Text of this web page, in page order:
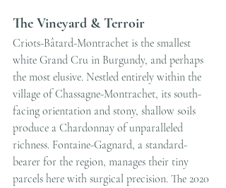
The Vineyard & Terroir
Criots-Bâtard-Montrachet is the smallest
white Grand Cru in Burgundy, and perhaps
the most elusive. Nestled entirely within the
village of Chassagne-Montrachet, its south-
facing orientation and stony, shallow soils
produce a Chardonnay of unparalleled
richness. Fontaine-Gagnard, a standard-
bearer for the region, manages their tiny
parcels here with surgical precision. The 2020